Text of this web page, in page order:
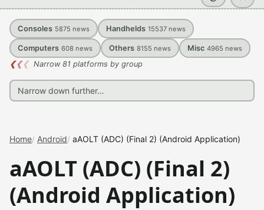
Consoles 5875 news Handhelds 15537 news
Computers 608 news Others 8155 news Misc 4965 news
❮❮❮ Narrow 81 platforms by group
Home Android aAOLT (ADC) (Final 2) (Android Application)
aAOLT (ADC) (Final 2)
(Android Application)